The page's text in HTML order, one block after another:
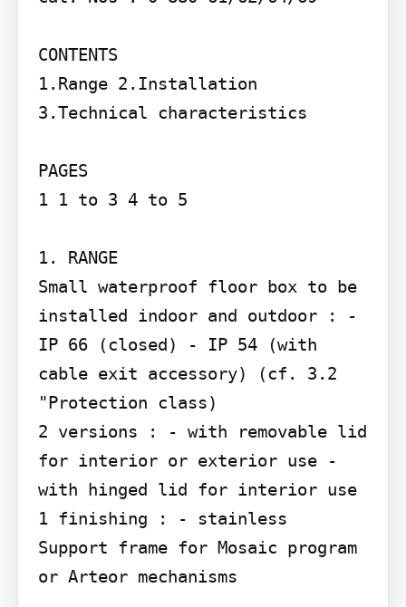
CONTENTS
1.Range 2.Installation
3.Technical characteristics
PAGES
1 1 to 3 4 to 5
1. RANGE
Small waterproof floor box to be
installed indoor and outdoor : -
IP 66 (closed) - IP 54 (with
cable exit accessory) (cf. 3.2
"Protection class)
2 versions : - with removable lid
for interior or exterior use -
with hinged lid for interior use
1 finishing : - stainless
Support frame for Mosaic program
or Arteor mechanisms